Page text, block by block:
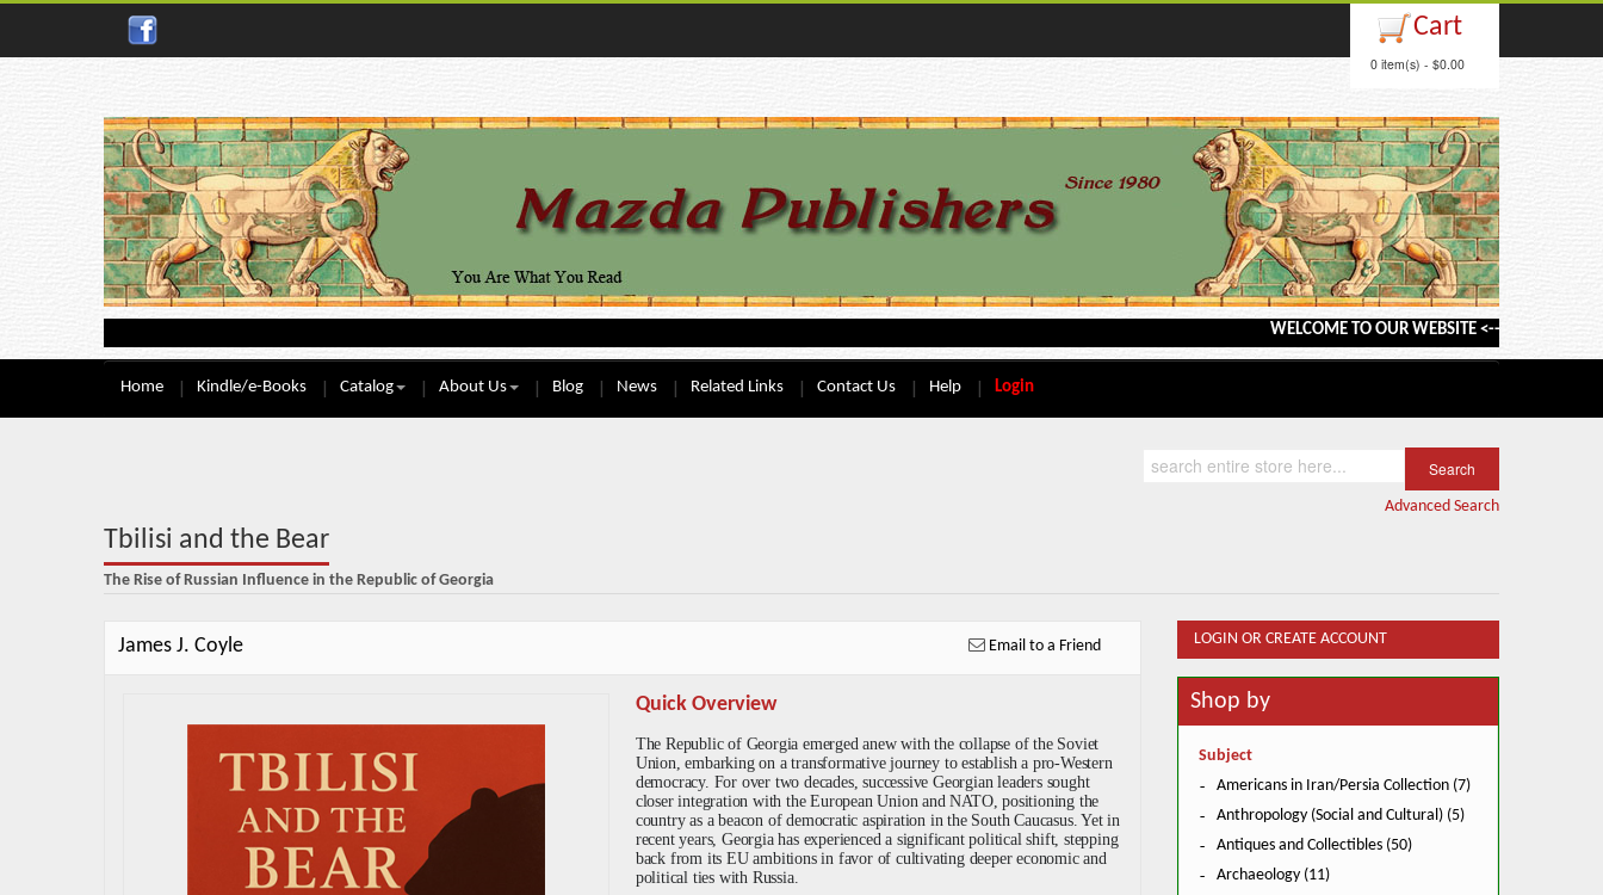
Cart
0 item(s) - $0.00
WELCOME TO OUR WEBSITE <---> BARGAIN
Home Kindle/e-Books Catalog About Us Blog News Related Links Contact Us Help Login
Advanced Search
Tbilisi and the Bear
The Rise of Russian Influence in the Republic of Georgia
James J. Coyle Email to a Friend
Quick Overview
The Republic of Georgia emerged anew with the collapse of the Soviet
Union, embarking on a transformative journey to establish a pro-Western
democracy. For over two decades, successive Georgian leaders sought
closer integration with the European Union and NATO, positioning the
country as a beacon of democratic aspiration in the South Caucasus. Yet in
recent years, Georgia has experienced a significant political shift, stepping
back from its EU ambitions in favor of cultivating deeper economic and
political ties with Russia.
LOGIN OR CREATE ACCOUNT
Shop by
Subject
Americans in Iran/Persia Collection (7)
Anthropology (Social and Cultural) (5)
Antiques and Collectibles (50)
Archaeology (11)